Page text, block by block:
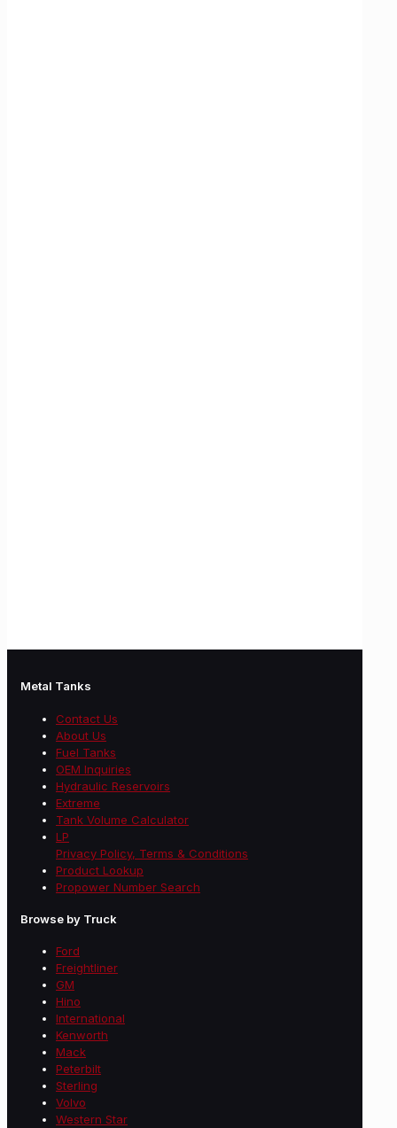
Metal Tanks
Contact Us
About Us
Fuel Tanks
OEM Inquiries
Hydraulic Reservoirs
Extreme
Tank Volume Calculator
LP
Privacy Policy, Terms & Conditions
Product Lookup
Propower Number Search
Browse by Truck
Ford
Freightliner
GM
Hino
International
Kenworth
Mack
Peterbilt
Sterling
Volvo
Western Star